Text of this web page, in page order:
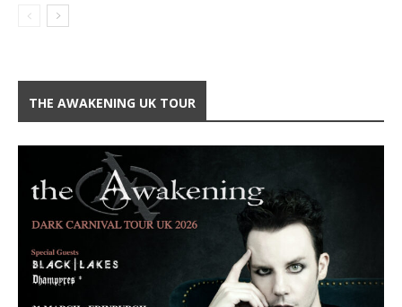
THE AWAKENING UK TOUR